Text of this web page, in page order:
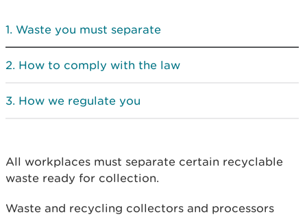
Waste you must separate
How to comply with the law
How we regulate you
All workplaces must separate certain recyclable
waste ready for collection.
Waste and recycling collectors and processors